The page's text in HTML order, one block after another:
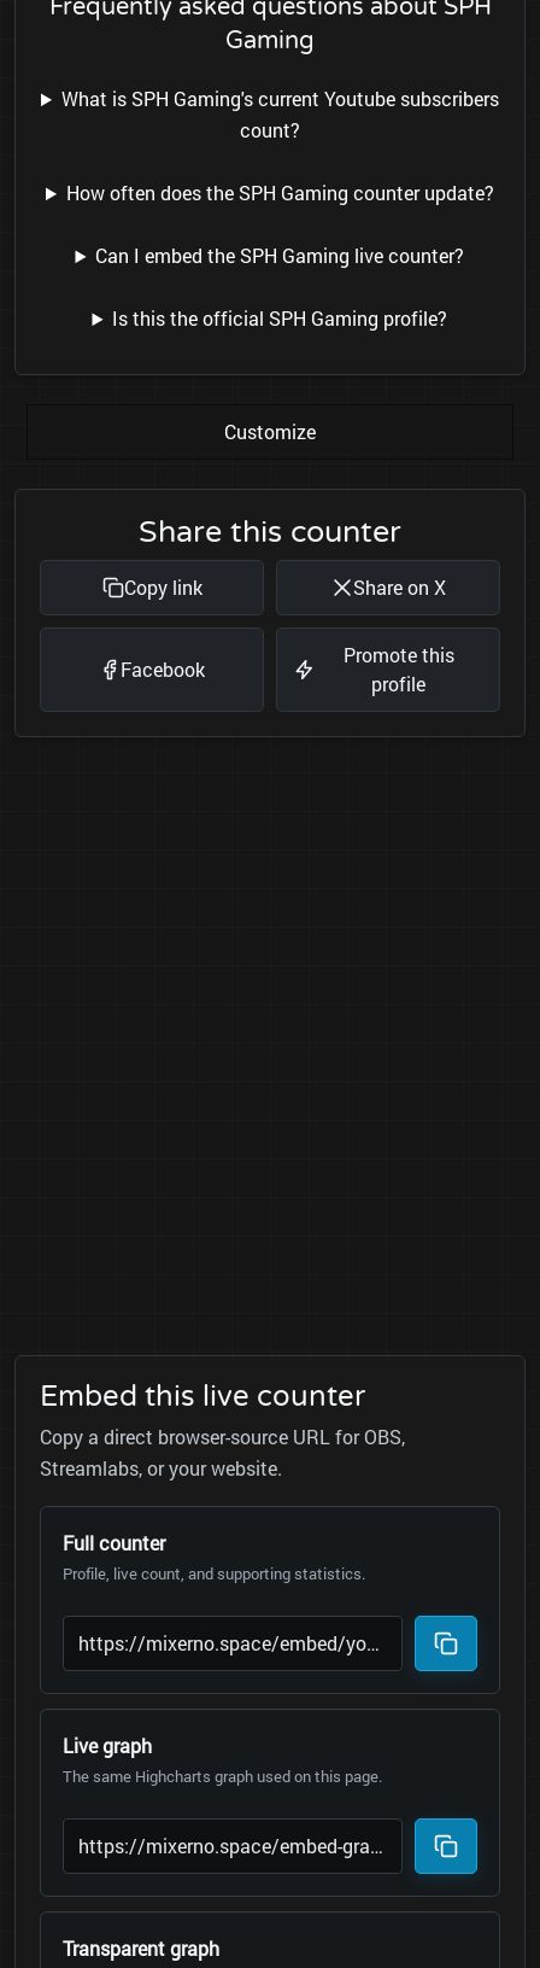
Frequently asked questions about SPH
Gaming
What is SPH Gaming's current Youtube subscribers
count?
How often does the SPH Gaming counter update?
Can I embed the SPH Gaming live counter?
Is this the official SPH Gaming profile?
Customize
Share this counter
Copy link Share on X
Facebook
Promote this
profile
Embed this live counter
Copy a direct browser-source URL for OBS,
Streamlabs, or your website.
Full counter
Profile, live count, and supporting statistics.
Live graph
The same Highcharts graph used on this page.
Transparent graph